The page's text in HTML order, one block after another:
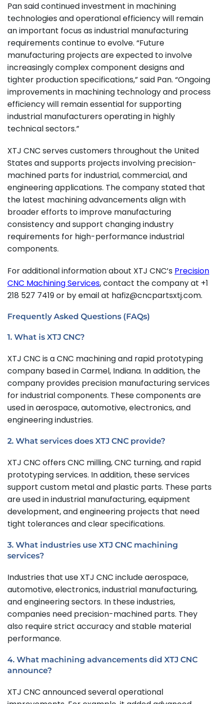
Pan said continued investment in machining
technologies and operational efficiency will remain
an important focus as industrial manufacturing
requirements continue to evolve. “Future
manufacturing projects are expected to involve
increasingly complex component designs and
tighter production specifications,” said Pan. “Ongoing
improvements in machining technology and process
efficiency will remain essential for supporting
industrial manufacturers operating in highly
technical sectors.”
XTJ CNC serves customers throughout the United
States and supports projects involving precision-
machined parts for industrial, commercial, and
engineering applications. The company stated that
the latest machining advancements align with
broader efforts to improve manufacturing
consistency and support changing industry
requirements for high-performance industrial
components.
For additional information about XTJ CNC’s Precision
CNC Machining Services, contact the company at +1
218 527 7419 or by email at hafiz@cncpartsxtj.com.
Frequently Asked Questions (FAQs)
1. What is XTJ CNC?
XTJ CNC is a CNC machining and rapid prototyping
company based in Carmel, Indiana. In addition, the
company provides precision manufacturing services
for industrial components. These components are
used in aerospace, automotive, electronics, and
engineering industries.
2. What services does XTJ CNC provide?
XTJ CNC offers CNC milling, CNC turning, and rapid
prototyping services. In addition, these services
support custom metal and plastic parts. These parts
are used in industrial manufacturing, equipment
development, and engineering projects that need
tight tolerances and clear specifications.
3. What industries use XTJ CNC machining
services?
Industries that use XTJ CNC include aerospace,
automotive, electronics, industrial manufacturing,
and engineering sectors. In these industries,
companies need precision-machined parts. They
also require strict accuracy and stable material
performance.
4. What machining advancements did XTJ CNC
announce?
XTJ CNC announced several operational